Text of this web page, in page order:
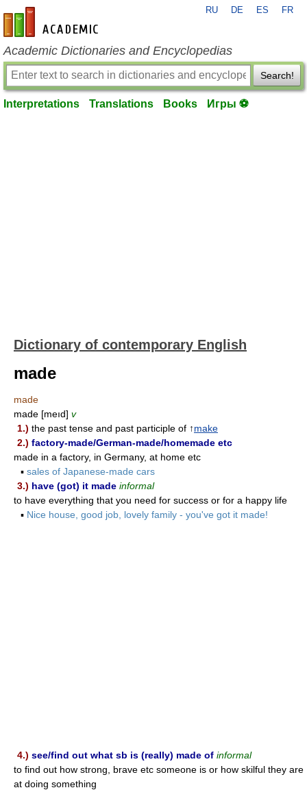
en-academic.com
RU DE ES FR
Academic Dictionaries and Encyclopedias
Search!
Interpretations Translations Books Игры ⚽
Dictionary of contemporary English
made
made
made [meıd] v
1.) the past tense and past participle of ↑make
2.) factory-made/German-made/homemade etc
made in a factory, in Germany, at home etc
▪ sales of Japanese-made cars
3.) have (got) it made informal
to have everything that you need for success or for a happy life
▪ Nice house, good job, lovely family - you've got it made!
4.) see/find out what sb is (really) made of informal
to find out how strong, brave etc someone is or how skilful they are
at doing something